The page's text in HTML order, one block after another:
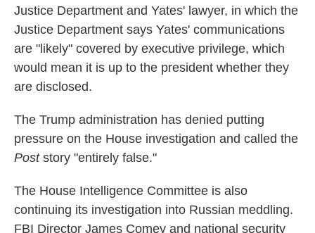
Justice Department and Yates' lawyer, in which the
Justice Department says Yates' communications
are "likely" covered by executive privilege, which
would mean it is up to the president whether they
are disclosed.
The Trump administration has denied putting
pressure on the House investigation and called the
Post story "entirely false."
The House Intelligence Committee is also
continuing its investigation into Russian meddling.
FBI Director James Comey and national security